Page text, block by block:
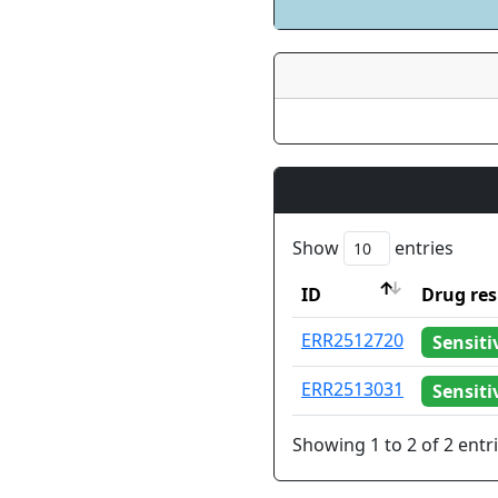
Show
entries
ID
Drug
ID
Drug
ERR2512720
ERR2513031
Showing 1 to 2 of 2